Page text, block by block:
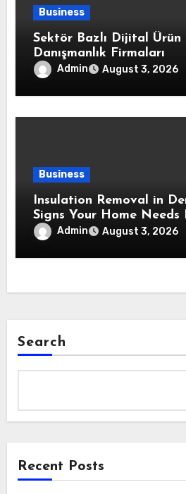
Business
Sektör Bazlı Dijital Ürün
Danışmanlık Firmaları
Admin August 3, 2026
Business
Insulation Removal in
Signs Your Home Needs
Insulation Replacement
Admin August 3, 2026
Search
Recent Posts